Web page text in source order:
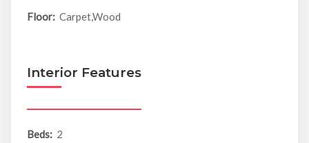
Floor: Carpet,Wood
Interior Features
Beds: 2